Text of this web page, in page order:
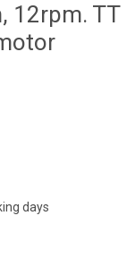
12rpm. TT
days